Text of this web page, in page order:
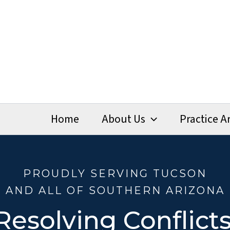
Home About Us Practice
PROUDLY SERVING TUCSON
AND ALL OF SOUTHERN ARIZONA